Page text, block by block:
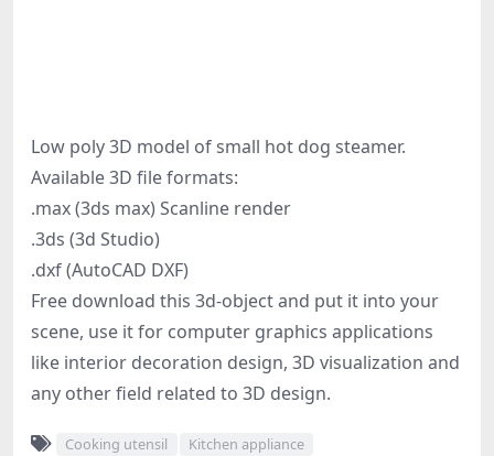
Low poly 3D model of small hot dog steamer.
Available 3D file formats:
.max (3ds max) Scanline render
.3ds (3d Studio)
.dxf (AutoCAD DXF)
Free download this 3d-object and put it into your
scene, use it for computer graphics applications
like interior decoration design, 3D visualization and
any other field related to 3D design.
Cooking utensil Kitchen appliance